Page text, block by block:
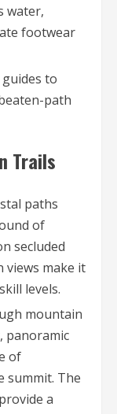
water,
footwear
to
path
Trails
paths
of
secluded
views make it
levels.
mountain
panoramic
of
summit. The
a